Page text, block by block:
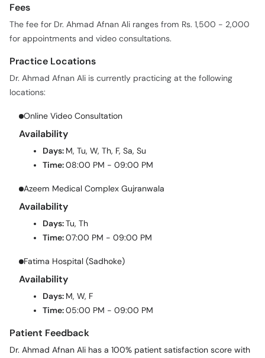
Fees
The fee for Dr. Ahmad Afnan Ali ranges from Rs. 1,500 - 2,000
for appointments and video consultations.
Practice Locations
Dr. Ahmad Afnan Ali is currently practicing at the following
locations:
Online Video Consultation
Availability
Days: M, Tu, W, Th, F, Sa, Su
Time:08:00 PM - 09:00 PM
Azeem Medical Complex Gujranwala
Availability
Days:Tu, Th
Time:07:00 PM - 09:00 PM
Fatima Hospital (Sadhoke)
Availability
Days: M, W, F
Time:05:00 PM - 09:00 PM
Patient Feedback
Dr. Ahmad Afnan Ali has a 100% patient satisfaction score with